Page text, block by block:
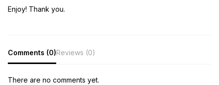
Enjoy! Thank you.
Comments (0)Reviews (0)
There are no comments yet.